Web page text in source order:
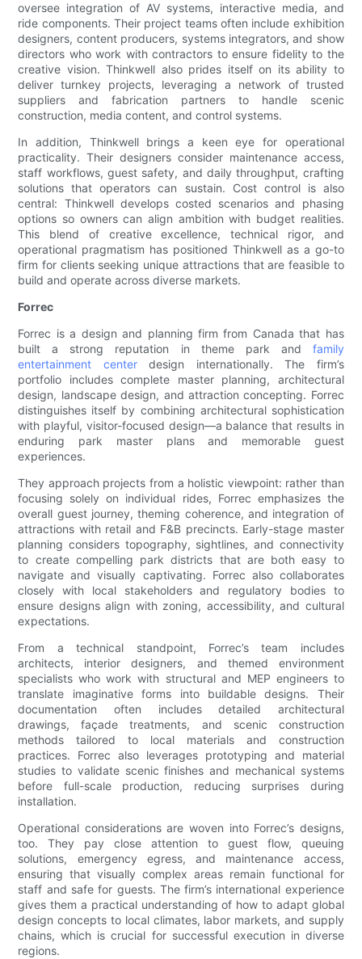
oversee integration of AV systems, interactive media, and
ride components. Their project teams often include exhibition
designers, content producers, systems integrators, and show
directors who work with contractors to ensure fidelity to the
creative vision. Thinkwell also prides itself on its ability to
deliver turnkey projects, leveraging a network of trusted
suppliers and fabrication partners to handle scenic
construction, media content, and control systems.
In addition, Thinkwell brings a keen eye for operational
practicality. Their designers consider maintenance access,
staff workflows, guest safety, and daily throughput, crafting
solutions that operators can sustain. Cost control is also
central: Thinkwell develops costed scenarios and phasing
options so owners can align ambition with budget realities.
This blend of creative excellence, technical rigor, and
operational pragmatism has positioned Thinkwell as a go-to
firm for clients seeking unique attractions that are feasible to
build and operate across diverse markets.
Forrec
Forrec is a design and planning firm from Canada that has
built a strong reputation in theme park and family
entertainment centerdesign internationally. The firm’s
portfolio includes complete master planning, architectural
design, landscape design, and attraction concepting. Forrec
distinguishes itself by combining architectural sophistication
with playful, visitor-focused design—a balance that results in
enduring park master plans and memorable guest
experiences.
They approach projects from a holistic viewpoint: rather than
focusing solely on individual rides, Forrec emphasizes the
overall guest journey, theming coherence, and integration of
attractions with retail and F&B precincts. Early-stage master
planning considers topography, sightlines, and connectivity
to create compelling park districts that are both easy to
navigate and visually captivating. Forrec also collaborates
closely with local stakeholders and regulatory bodies to
ensure designs align with zoning, accessibility, and cultural
expectations.
From a technical standpoint, Forrec’s team includes
architects, interior designers, and themed environment
specialists who work with structural and MEP engineers to
translate imaginative forms into buildable designs. Their
documentation often includes detailed architectural
drawings, façade treatments, and scenic construction
methods tailored to local materials and construction
practices. Forrec also leverages prototyping and material
studies to validate scenic finishes and mechanical systems
before full-scale production, reducing surprises during
installation.
Operational considerations are woven into Forrec’s designs,
too. They pay close attention to guest flow, queuing
solutions, emergency egress, and maintenance access,
ensuring that visually complex areas remain functional for
staff and safe for guests. The firm’s international experience
gives them a practical understanding of how to adapt global
design concepts to local climates, labor markets, and supply
chains, which is crucial for successful execution in diverse
regions.